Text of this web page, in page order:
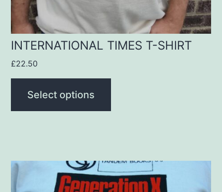
INTERNATIONAL TIMES T-SHIRT
£22.50
Select options
the
product
page
This
product